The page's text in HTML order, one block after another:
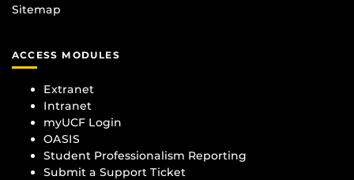
Sitemap
ACCESS MODULES
Extranet
Intranet
myUCF Login
OASIS
Student Professionalism Reporting
Submit a Support Ticket